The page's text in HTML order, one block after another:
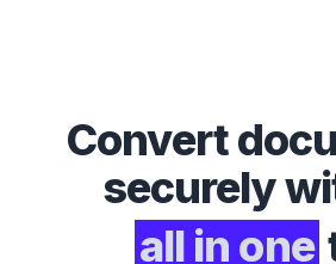
Convert
securely
all in one